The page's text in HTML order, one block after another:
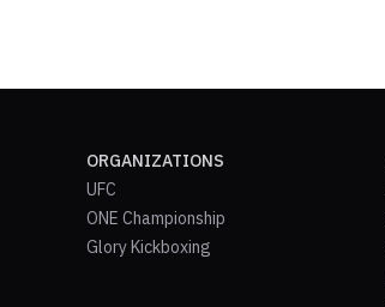
ORGANIZATIONS
UFC
ONE Championship
Glory Kickboxing